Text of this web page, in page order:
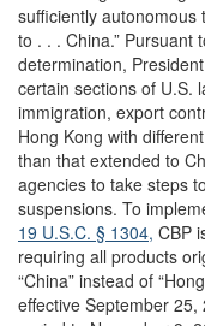
sufficiently autonomous
to . . . China.” Pursuant
determination,
certain sections of U.S.
immigration, export
Hong Kong with
than that extended to
agencies to take steps
suspensions. To
19 U.S.C. § 1304, CBP
requiring all products
“China” instead of
effective September 25,